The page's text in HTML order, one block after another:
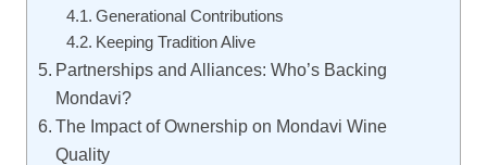
Generational Contributions
Keeping Tradition Alive
Partnerships and Alliances: Who’s Backing
Mondavi?
The Impact of Ownership on Mondavi Wine
Quality